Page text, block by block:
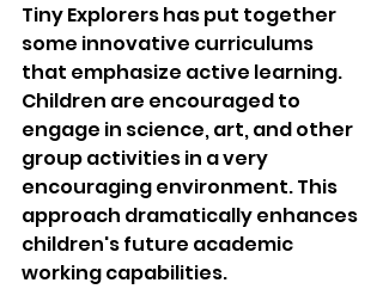
Tiny Explorers has put together
some innovative curriculums
that emphasize active learning.
Children are encouraged to
engage in science, art, and other
group activities in a very
encouraging environment. This
approach dramatically enhances
children's future academic
working capabilities.